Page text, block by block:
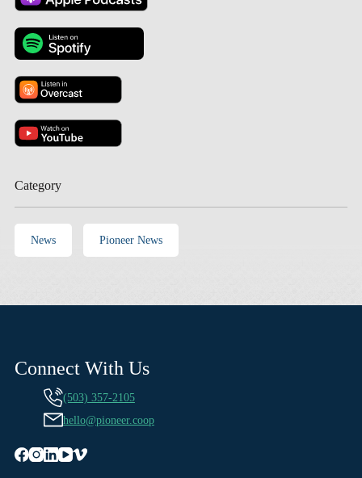
Category
News Pioneer News
Connect With Us
(503) 357-2105
hello@pioneer.coop